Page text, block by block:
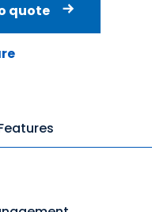
quote